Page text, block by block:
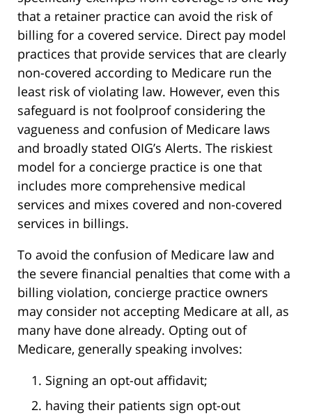
that a retainer practice can avoid the risk of
billing for a covered service. Direct pay model
practices that provide services that are clearly
non-covered according to Medicare run the
least risk of violating law. However, even this
safeguard is not foolproof considering the
vagueness and confusion of Medicare laws
and broadly stated OIG’s Alerts. The riskiest
model for a concierge practice is one that
includes more comprehensive medical
services and mixes covered and non-covered
services in billings.
To avoid the confusion of Medicare law and
the severe financial penalties that come with a
billing violation, concierge practice owners
may consider not accepting Medicare at all, as
many have done already. Opting out of
Medicare, generally speaking involves:
Signing an opt-out affidavit;
having their patients sign opt-out